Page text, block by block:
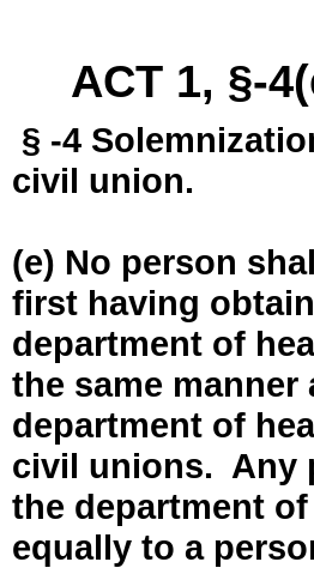
ACT 1, §-
§ -4
civil union.
(e) No person
first having
department of
the same
department of
civil unions. Any
the department
equally to a